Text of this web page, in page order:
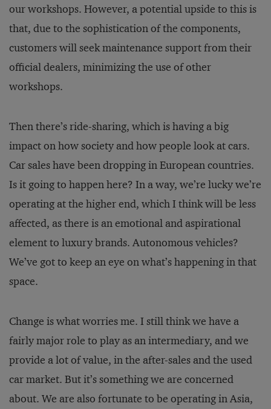
our workshops. However, a potential upside to this is
that, due to the sophistication of the components,
customers will seek maintenance support from their
official dealers, minimizing the use of other
workshops.
Then there’s ride-sharing, which is having a big
impact on how society and how people look at cars.
Car sales have been dropping in European countries.
Is it going to happen here? In a way, we’re lucky we’re
operating at the higher end, which I think will be less
affected, as there is an emotional and aspirational
element to luxury brands. Autonomous vehicles?
We’ve got to keep an eye on what’s happening in that
space.
Change is what worries me. I still think we have a
fairly major role to play as an intermediary, and we
provide a lot of value, in the after-sales and the used
car market. But it’s something we are concerned
about. We are also fortunate to be operating in Asia,